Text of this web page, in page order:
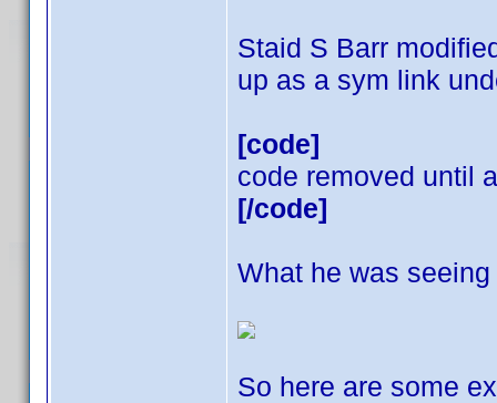
Staid S Barr
up as a sym link
[code]
code removed until
[/code]
What he was
So here are some